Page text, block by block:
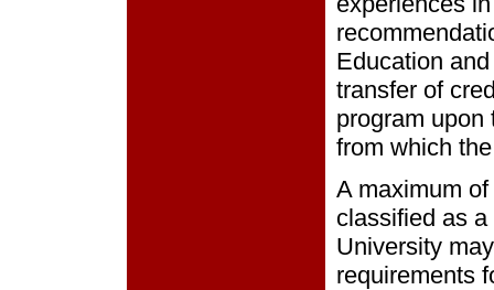
Education
transfer of
program upon
from which
A maximum
classified as
University
requirements